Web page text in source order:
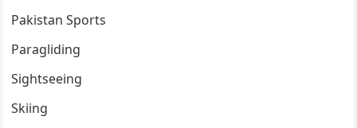
Pakistan Sports
Paragliding
Sightseeing
Skiing